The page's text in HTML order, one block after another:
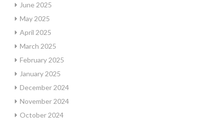
June 2025
May 2025
April 2025
March 2025
February 2025
January 2025
December 2024
November 2024
October 2024